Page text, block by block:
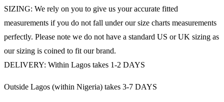
SIZING: We rely on you to give us your accurate fitted
measurements if you do not fall under our size charts measurements
perfectly. Please note we do not have a standard US or UK sizing as
our sizing is coined to fit our brand.
DELIVERY: Within Lagos takes 1-2 DAYS
Outside Lagos (within Nigeria) takes 3-7 DAYS